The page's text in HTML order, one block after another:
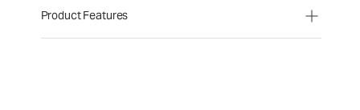
Product Features